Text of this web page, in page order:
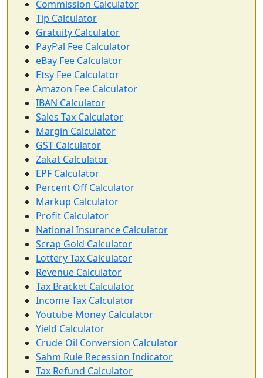
Commission Calculator
Tip Calculator
Gratuity Calculator
PayPal Fee Calculator
eBay Fee Calculator
Etsy Fee Calculator
Amazon Fee Calculator
IBAN Calculator
Sales Tax Calculator
Margin Calculator
GST Calculator
Zakat Calculator
EPF Calculator
Percent Off Calculator
Markup Calculator
Profit Calculator
National Insurance Calculator
Scrap Gold Calculator
Lottery Tax Calculator
Revenue Calculator
Tax Bracket Calculator
Income Tax Calculator
Youtube Money Calculator
Yield Calculator
Crude Oil Conversion Calculator
Sahm Rule Recession Indicator
Tax Refund Calculator